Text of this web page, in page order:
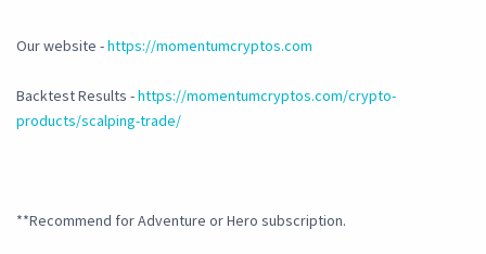
Our website -https://momentumcryptos.com
Backtest Results -https://momentumcryptos.com/crypto-
products/scalping-trade/
**Recommend for Adventure or Hero subscription.